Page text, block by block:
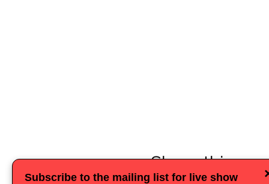
Share this
Subscribe to the mailing list for live show